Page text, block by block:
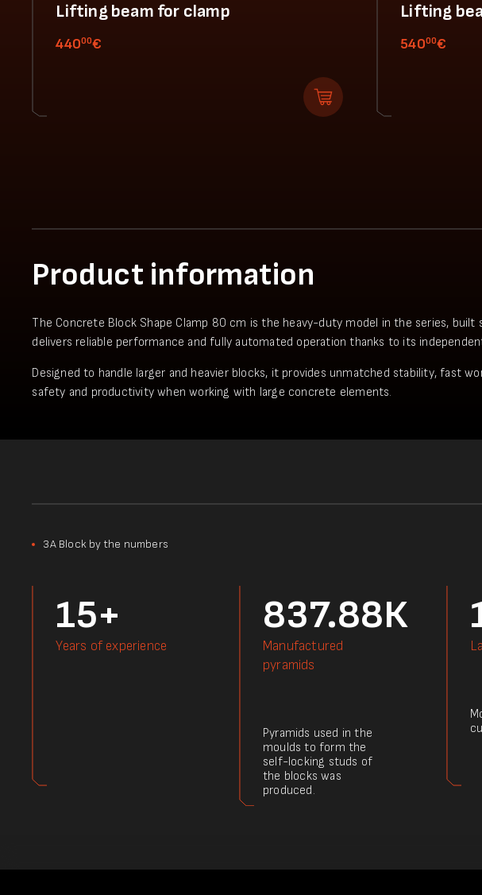
Lifting beam for clamp
44000€
Lifting
54000€
Product information
The Concrete Block Shape Clamp 80 cm is the heavy-duty model in the series,
delivers reliable performance and fully automated operation thanks to its
Designed to handle larger and heavier blocks, it provides unmatched stability, fast
safety and productivity when working with large concrete elements.
3А Block by the numbers
15+
Years of experience
837.88К
Manufactured
pyramids
Pyramids used in the
moulds to form the
self-locking studs of
the blocks was
produced.